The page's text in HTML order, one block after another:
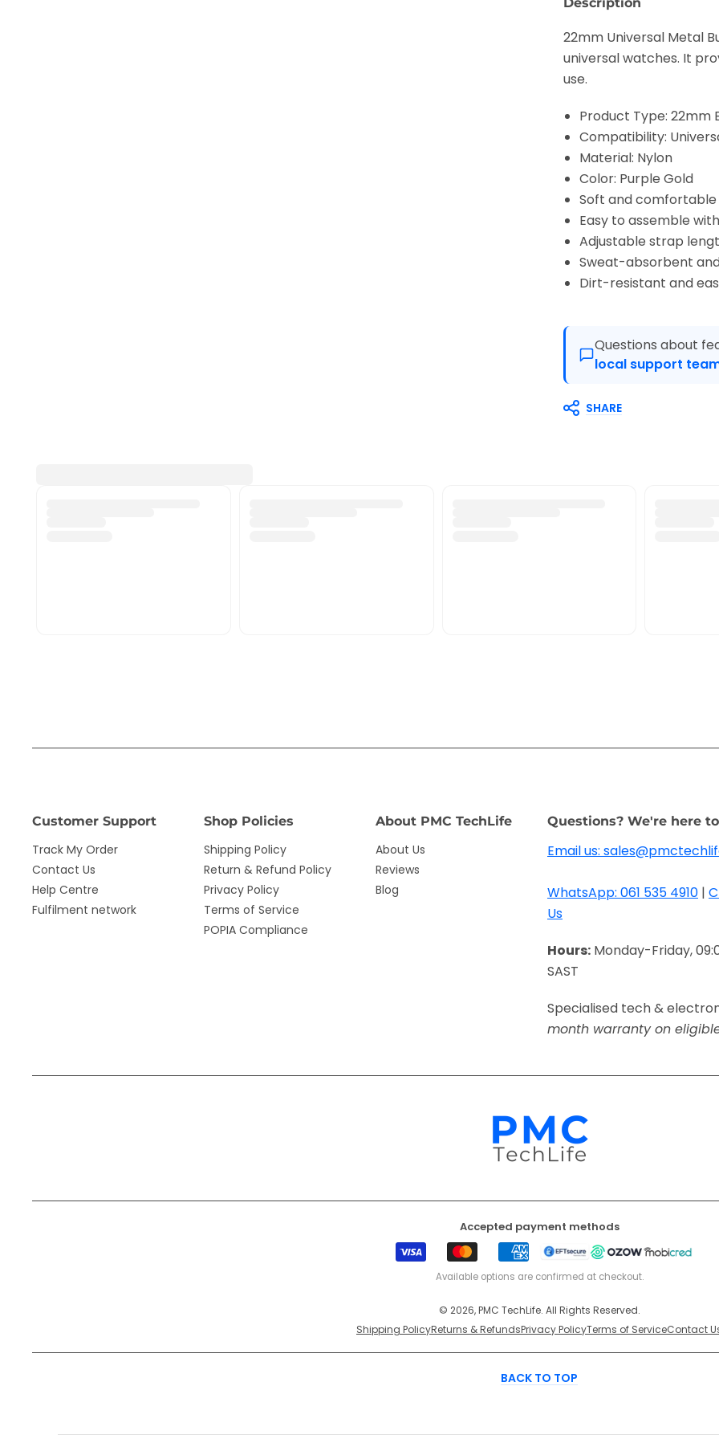
22mm Universal Metal
universal watches. It
use.
Product Type: 22mm
Compatibility:
Material: Nylon
Color: Purple Gold
Soft and
Easy to assemble
Adjustable strap
Sweat-absorbent
Dirt-resistant and
Questions about
local support
SHARE
Customer Support
Track My Order
Contact Us
Help Centre
Fulfilment network
Shop Policies
Shipping Policy
Return & Refund Policy
Privacy Policy
Terms of Service
POPIA Compliance
About PMC TechLife
About Us
Reviews
Blog
Questions? We're here
Email us:
WhatsApp: 061 535 4910 |
Us
Hours: Monday-Friday,
SAST
Specialised tech &
month warranty on
Accepted payment methods
Visa MastercardAmerican
Express
EFT
Secure
Ozow
Available options are confirmed at checkout.
© 2026, PMC TechLife. All Rights Reserved.
Shipping PolicyReturns & RefundsPrivacy PolicyTerms of ServiceContact
BACK TO TOP